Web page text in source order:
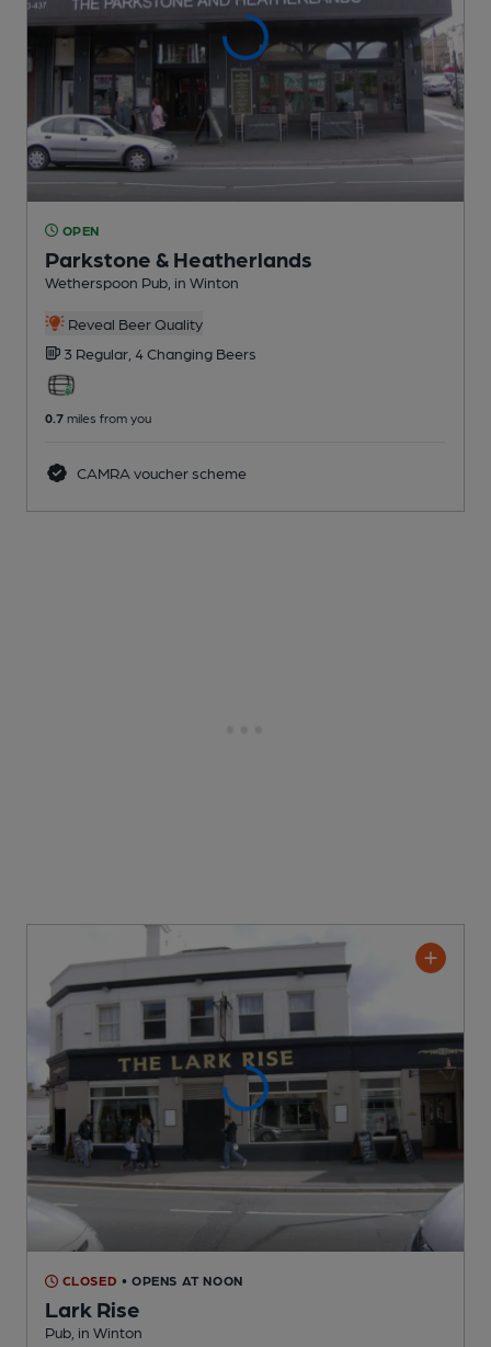
OPEN
Parkstone & Heatherlands
Wetherspoon Pub , in Winton
Reveal Beer Quality
3 Regular, 4 Changing Beers
0.7 miles from you
CAMRA voucher scheme
CLOSED • OPENS AT NOON
Lark Rise
Pub , in Winton